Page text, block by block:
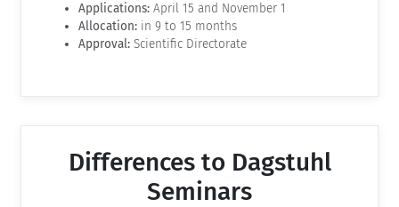
Applications: April 15 and November 1
Allocation: in 9 to 15 months
Approval: Scientific Directorate
Differences to Dagstuhl
Seminars